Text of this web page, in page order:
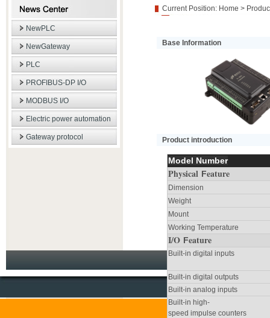
NewPLC
NewGateway
PLC
PROFIBUS-DP I/O
MODBUS I/O
Electric power automation
Gateway protocol
Current Position: Home >
Base Information
Product introduction
Model Number
Physical Feature
Dimension
Weight
Mount
Working Temperature
I/O Feature
Built-in digital inputs
Built-in digital outputs
Built-in analog inputs
Built-in high-
speed impulse counters